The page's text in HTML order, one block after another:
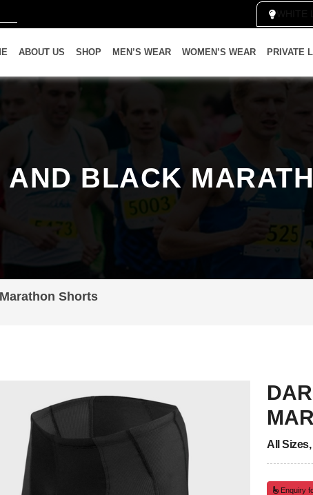
ABOUT US SHOP MEN’S WEAR WOMEN’S WEAR PRIVATE
BLACK
Shorts
All
Enquiry